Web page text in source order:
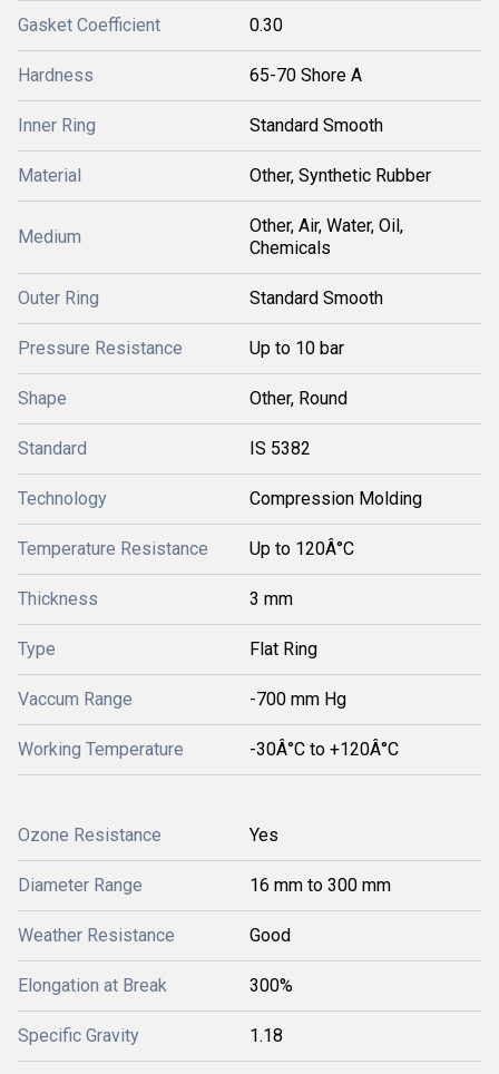
Gasket Coefficient 0.30
Hardness 65-70 Shore A
Inner Ring Standard Smooth
Material Other, Synthetic Rubber
Medium
Other, Air, Water, Oil,
Chemicals
Outer Ring Standard Smooth
Pressure Resistance Up to 10 bar
Shape Other, Round
Standard IS 5382
Technology Compression Molding
Temperature Resistance Up to 120Â°C
Thickness 3 mm
Type Flat Ring
Vaccum Range -700 mm Hg
Working Temperature -30Â°C to +120Â°C
Ozone Resistance Yes
Diameter Range 16 mm to 300 mm
Weather Resistance Good
Elongation at Break 300%
Specific Gravity 1.18